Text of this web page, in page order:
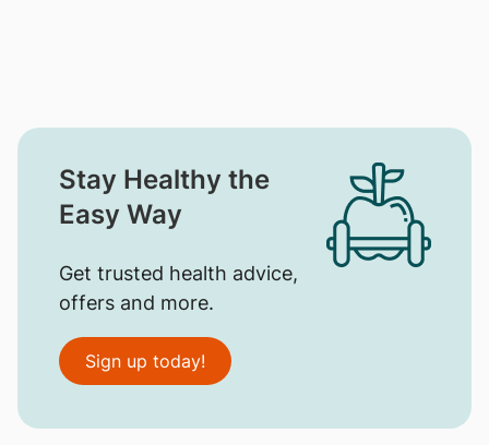
Stay Healthy the
Easy Way
Get trusted health advice,
offers and more.
Sign up today!